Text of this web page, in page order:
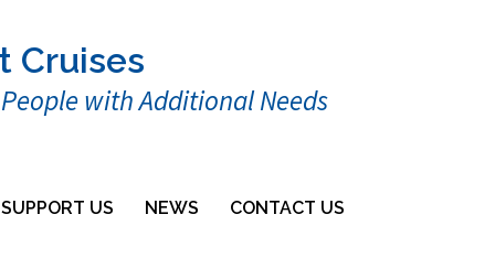
Cruises
with Additional Needs
SUPPORT US NEWS CONTACT US